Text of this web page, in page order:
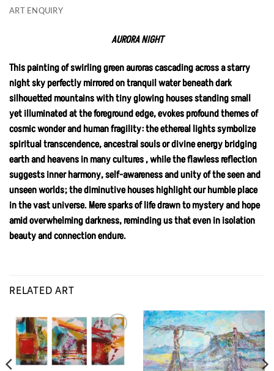
ART ENQUIRY
AURORA NIGHT
This painting of swirling green auroras cascading across a starry
night sky perfectly mirrored on tranquil water beneath dark
silhouetted mountains with tiny glowing houses standing small
yet illuminated at the foreground edge, evokes profound themes of
cosmic wonder and human fragility: the ethereal lights symbolize
spiritual transcendence, ancestral souls or divine energy bridging
earth and heavens in many cultures , while the flawless reflection
suggests inner harmony, self-awareness and unity of the seen and
unseen worlds; the diminutive houses highlight our humble place
in the vast universe. Mere sparks of life drawn to mystery and hope
amid overwhelming darkness, reminding us that even in isolation
beauty and connection endure.
RELATED ART
Add to
Wishlist
Add to
Wishlist